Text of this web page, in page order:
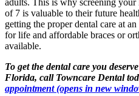
adults. This is why screening
of 7 is valuable to their future
getting the proper dental care at
for life and affordable braces or
available.
To get the dental care you
Florida, call Towncare Dental
appointment(opens in new